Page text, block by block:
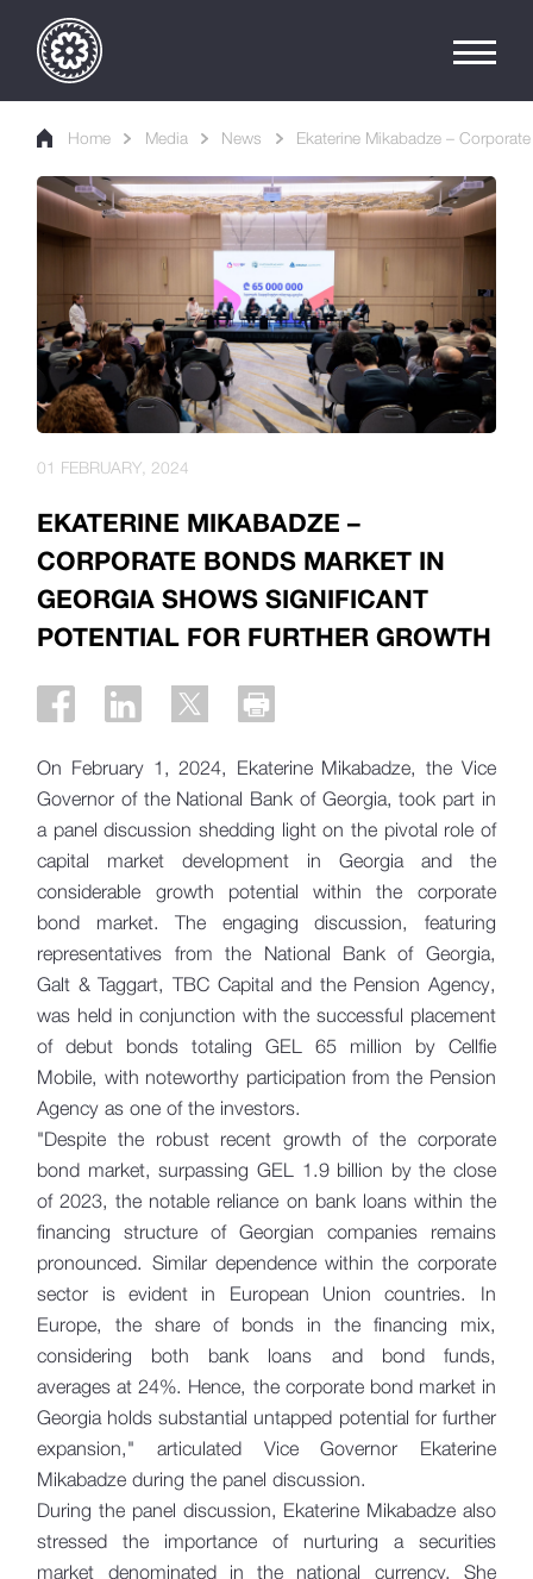
Home Media News Ekaterine Mikabadze –
EKATERINE MIKABADZE –
CORPORATE BONDS MARKET IN
GEORGIA SHOWS SIGNIFICANT
POTENTIAL FOR FURTHER GROWTH
01 FEBRUARY, 2024
On February 1, 2024, Ekaterine Mikabadze, the Vice
Governor of the National Bank of Georgia, took part in
a panel discussion shedding light on the pivotal role of
capital market development in Georgia and the
considerable growth potential within the corporate
bond market. The engaging discussion, featuring
representatives from the National Bank of Georgia,
Galt & Taggart, TBC Capital and the Pension Agency,
was held in conjunction with the successful placement
of debut bonds totaling GEL 65 million by Cellfie
Mobile, with noteworthy participation from the Pension
Agency as one of the investors.
"Despite the robust recent growth of the corporate
bond market, surpassing GEL 1.9 billion by the close
of 2023, the notable reliance on bank loans within the
financing structure of Georgian companies remains
pronounced. Similar dependence within the corporate
sector is evident in European Union countries. In
Europe, the share of bonds in the financing mix,
considering both bank loans and bond funds,
averages at 24%. Hence, the corporate bond market in
Georgia holds substantial untapped potential for further
expansion," articulated Vice Governor Ekaterine
Mikabadze during the panel discussion.
During the panel discussion, Ekaterine Mikabadze also
stressed the importance of nurturing a securities
market denominated in the national currency. She